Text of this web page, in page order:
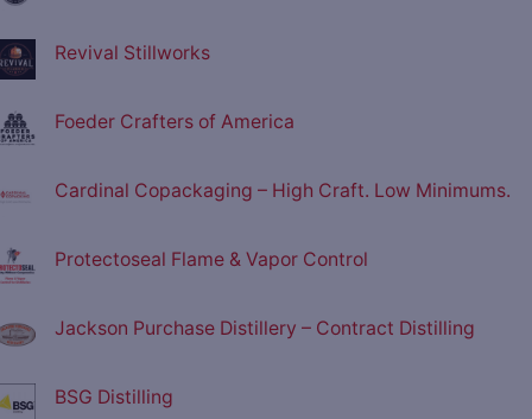
Revival Stillworks
Foeder Crafters of America
Cardinal Copackaging – High Craft. Low Minimums.
Protectoseal Flame & Vapor Control
Jackson Purchase Distillery – Contract Distilling
BSG Distilling